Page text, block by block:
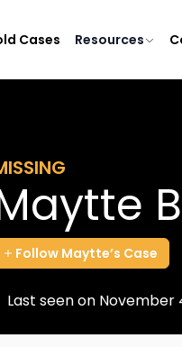
Cases Resources
Follow Maytte’s Case
Last seen on